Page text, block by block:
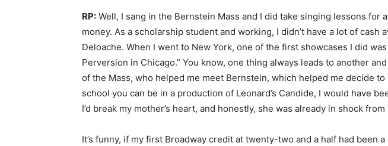
RP: Well, I sang in the Bernstein Mass and I did take singing lessons
money. As a scholarship student and working, I didn’t have a lot of
Deloache. When I went to New York, one of the first showcases I did
Perversion in Chicago.” You know, one thing always leads to another
of the Mass, who helped me meet Bernstein, which helped me decide
school you can be in a production of Leonard’s Candide, I would have
I’d break my mother’s heart, and honestly, she was already in shock
It’s funny, if my first Broadway credit at twenty-two and a half had been